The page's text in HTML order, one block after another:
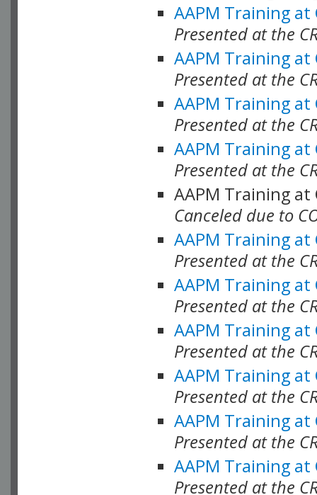
AAPM Training at
Presented at the
AAPM Training at
Presented at the
AAPM Training at
Presented at the
AAPM Training at
Presented at the
AAPM Training at
Canceled due to
AAPM Training at
Presented at the
AAPM Training at
Presented at the
AAPM Training at
Presented at the
AAPM Training at
Presented at the
AAPM Training at
Presented at the
AAPM Training at
Presented at the